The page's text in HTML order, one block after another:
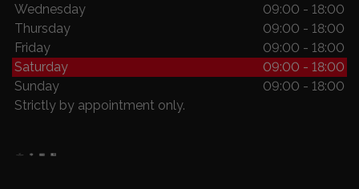
Wednesday
09:00 - 18:00
Thursday
09:00 - 18:00
Friday
09:00 - 18:00
Saturday
09:00 - 18:00
Sunday
09:00 - 18:00
Strictly by appointment only.